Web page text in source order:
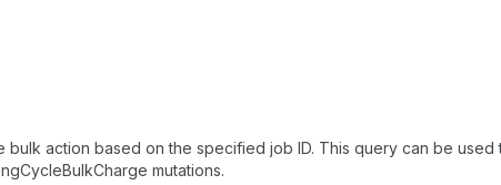
action based on the specified job ID. This query can be used
mutations.